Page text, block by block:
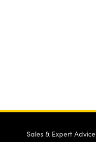
Sales & Expert Advice